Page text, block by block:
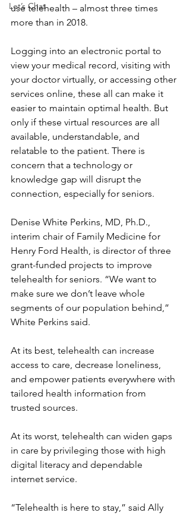
Let’s Chat
use telehealth – almost three times
more than in 2018.
Logging into an electronic portal to
view your medical record, visiting with
your doctor virtually, or accessing other
services online, these all can make it
easier to maintain optimal health. But
only if these virtual resources are all
available, understandable, and
relatable to the patient. There is
concern that a technology or
knowledge gap will disrupt the
connection, especially for seniors.
Denise White Perkins, MD, Ph.D.,
interim chair of Family Medicine for
Henry Ford Health, is director of three
grant-funded projects to improve
telehealth for seniors. “We want to
make sure we don’t leave whole
segments of our population behind,”
White Perkins said.
At its best, telehealth can increase
access to care, decrease loneliness,
and empower patients everywhere with
tailored health information from
trusted sources.
At its worst, telehealth can widen gaps
in care by privileging those with high
digital literacy and dependable
internet service.
“Telehealth is here to stay,” said Ally